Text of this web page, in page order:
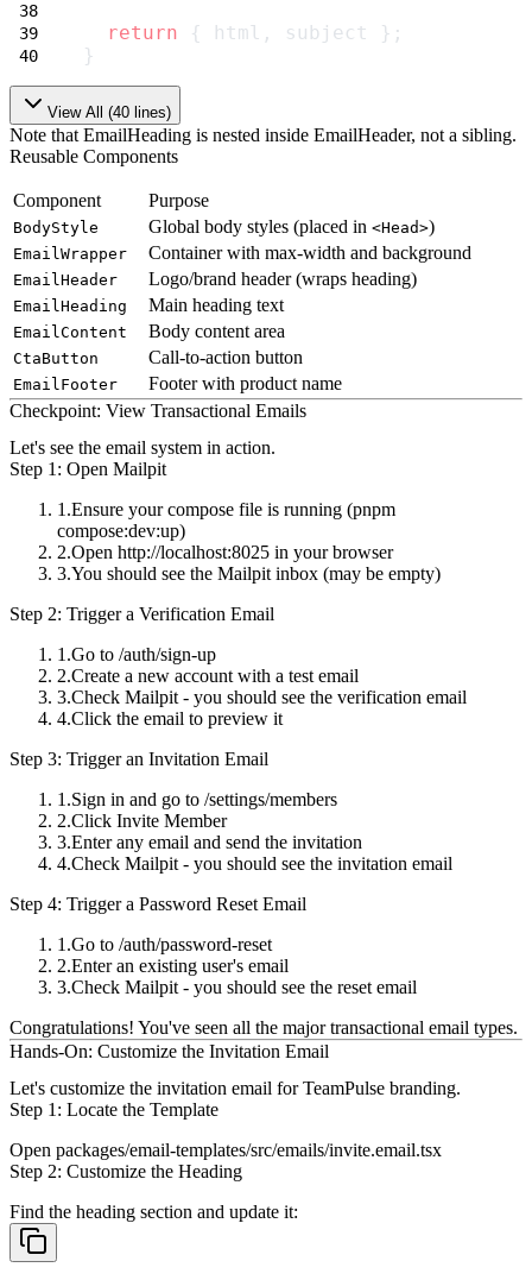
return { html, subject };
}
View All (40 lines)
Note that EmailHeading is nested inside EmailHeader, not a sibling.
Reusable Components
Component Purpose
BodyStyle Global body styles (placed in <Head>)
EmailWrapper Container with max-width and background
EmailHeader Logo/brand header (wraps heading)
EmailHeading Main heading text
EmailContent Body content area
CtaButton Call-to-action button
EmailFooter
Footer with product name
Checkpoint: View Transactional Emails
Let's see the email system in action.
Step 1: Open Mailpit
Ensure your compose file is running (pnpm
compose:dev:up)
Open http://localhost:8025 in your browser
You should see the Mailpit inbox (may be empty)
Step 2: Trigger a Verification Email
Go to /auth/sign-up
Create a new account with a test email
Check Mailpit - you should see the verification email
Click the email to preview it
Step 3: Trigger an Invitation Email
Sign in and go to /settings/members
Click Invite Member
Enter any email and send the invitation
Check Mailpit - you should see the invitation email
Step 4: Trigger a Password Reset Email
Go to /auth/password-reset
Enter an existing user's email
Check Mailpit - you should see the reset email
Congratulations! You've seen all the major transactional email types.
Hands-On: Customize the Invitation Email
Let's customize the invitation email for TeamPulse branding.
Step 1: Locate the Template
Open packages/email-templates/src/emails/invite.email.tsx
Step 2: Customize the Heading
Find the heading section and update it: